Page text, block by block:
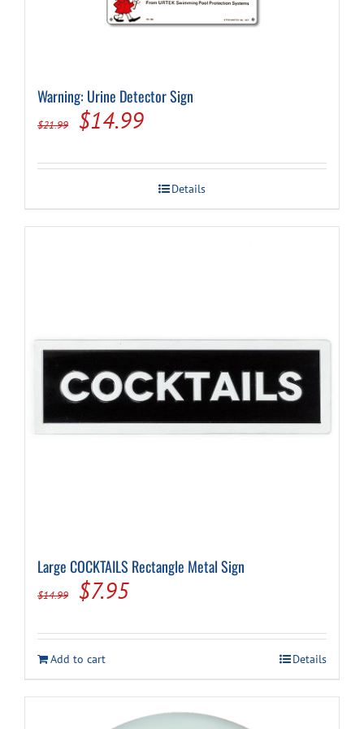
Warning: Urine Detector Sign
$21.99
Original
was:
$21.99.
$14.99Current
is:
$14.99.
Details
Large COCKTAILS Rectangle Metal Sign
$14.99
Original
was:
$14.99.
$7.95Current
is:
$7.95.
Add to cart Details